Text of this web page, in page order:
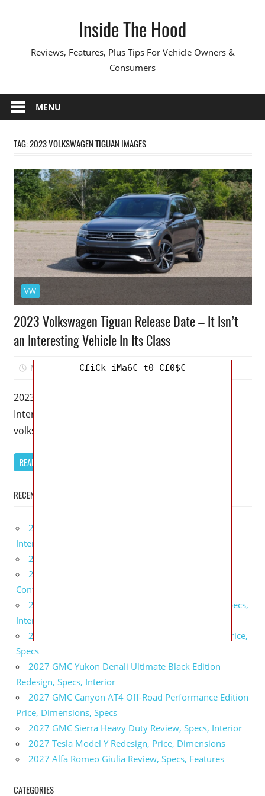
Inside The Hood
Reviews, Features, Plus Tips For Vehicle Owners &
Consumers
MENU
TAG:2023 VOLKSWAGEN TIGUAN IMAGES
VW
2023 Volkswagen Tiguan Release Date – It Isn’t
an Interesting Vehicle In Its Class
March 16, 2023 Mellisa R. Dutcher
2023 Volkswagen Tiguan Release Date – It Isn’t an
Interesting Vehicle In Its Class – As a small Car,
volkswagen
READ MORE
RECENT POSTS
2027 Lexus UX 300h Redesign, Configurations,
Interior
2027 BMW X5 Redesign, Price, Configurations
2027 BMW M3 Touring Redesign, Price,
Configurations
2027 GMC Sierra Denali Ultimate Release Date, Specs,
Interior
2027 GMC Sierra 2500 HD All Terrain X Review, Price,
Specs
2027 GMC Yukon Denali Ultimate Black Edition
Redesign, Specs, Interior
2027 GMC Canyon AT4 Off-Road Performance Edition
Price, Dimensions, Specs
2027 GMC Sierra Heavy Duty Review, Specs, Interior
2027 Tesla Model Y Redesign, Price, Dimensions
2027 Alfa Romeo Giulia Review, Specs, Features
CATEGORIES
C£iCk iMa6€ t0 C£0$€